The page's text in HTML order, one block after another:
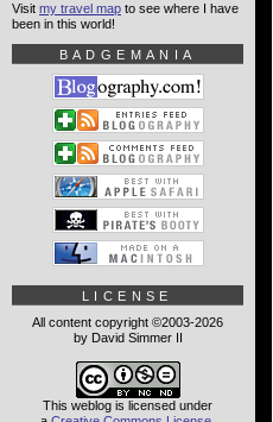
Visit my travel map to see where I have
been in this world!
BADGEMANIA
LICENSE
All content copyright ©2003-2026
by David Simmer II
This weblog is licensed under